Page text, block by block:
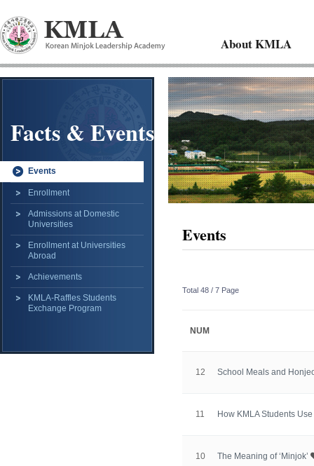
About KMLA
Facts & Events
Events
Enrollment
Admissions at Domestic
Universities
Enrollment at Universities
Abroad
Achievements
KMLA-Raffles Students
Exchange Program
Events
Total 48 / 7 Page
NUM
12 School Meals and
11 How KMLA Students
10 The Meaning of ‘Minjok’